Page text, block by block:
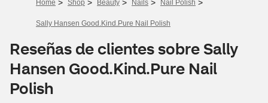
Home > Shop > Beauty > Nails > Nail Polish >
Sally Hansen Good.Kind.Pure Nail Polish
Reseñas de clientes sobre Sally
Hansen Good.Kind.Pure Nail
Polish